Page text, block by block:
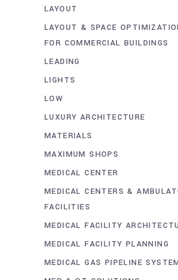
LAYOUT
LAYOUT & SPACE
FOR COMMERCIAL BUILDINGS
LEADING
LIGHTS
LOW
LUXURY ARCHITECTURE
MATERIALS
MAXIMUM SHOPS
MEDICAL CENTER
MEDICAL CENTERS &
FACILITIES
MEDICAL FACILITY
MEDICAL FACILITY PLANNING
MEDICAL GAS PIPELINE